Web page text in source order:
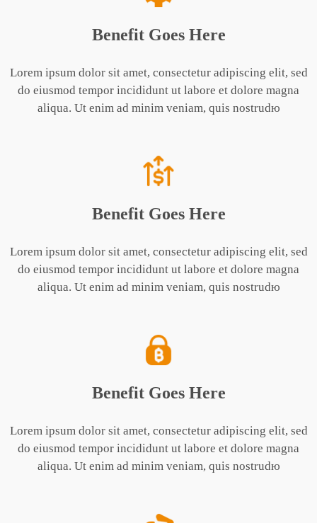
Benefit Goes Here
Lorem ipsum dolor sit amet, consectetur adipiscing elit, sed
do eiusmod tempor incididunt ut labore et dolore magna
aliqua. Ut enim ad minim veniam, quis nostrudю
Benefit Goes Here
Lorem ipsum dolor sit amet, consectetur adipiscing elit, sed
do eiusmod tempor incididunt ut labore et dolore magna
aliqua. Ut enim ad minim veniam, quis nostrudю
Benefit Goes Here
Lorem ipsum dolor sit amet, consectetur adipiscing elit, sed
do eiusmod tempor incididunt ut labore et dolore magna
aliqua. Ut enim ad minim veniam, quis nostrudю